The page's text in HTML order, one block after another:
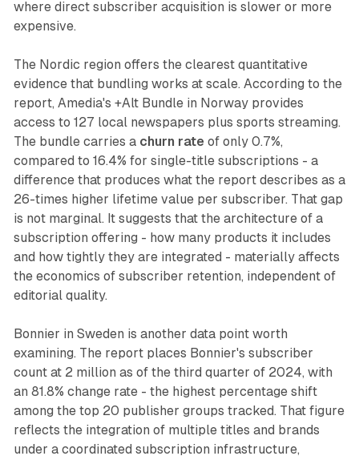
where direct subscriber acquisition is slower or more
expensive.
The Nordic region offers the clearest quantitative
evidence that bundling works at scale. According to the
report, Amedia's +Alt Bundle in Norway provides
access to 127 local newspapers plus sports streaming.
The bundle carries a churn rate of only 0.7%,
compared to 16.4% for single-title subscriptions - a
difference that produces what the report describes as a
26-times higher lifetime value per subscriber. That gap
is not marginal. It suggests that the architecture of a
subscription offering - how many products it includes
and how tightly they are integrated - materially affects
the economics of subscriber retention, independent of
editorial quality.
Bonnier in Sweden is another data point worth
examining. The report places Bonnier's subscriber
count at 2 million as of the third quarter of 2024, with
an 81.8% change rate - the highest percentage shift
among the top 20 publisher groups tracked. That figure
reflects the integration of multiple titles and brands
under a coordinated subscription infrastructure,